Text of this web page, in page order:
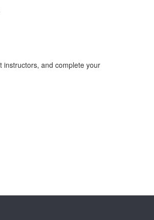
instructors, and complete your